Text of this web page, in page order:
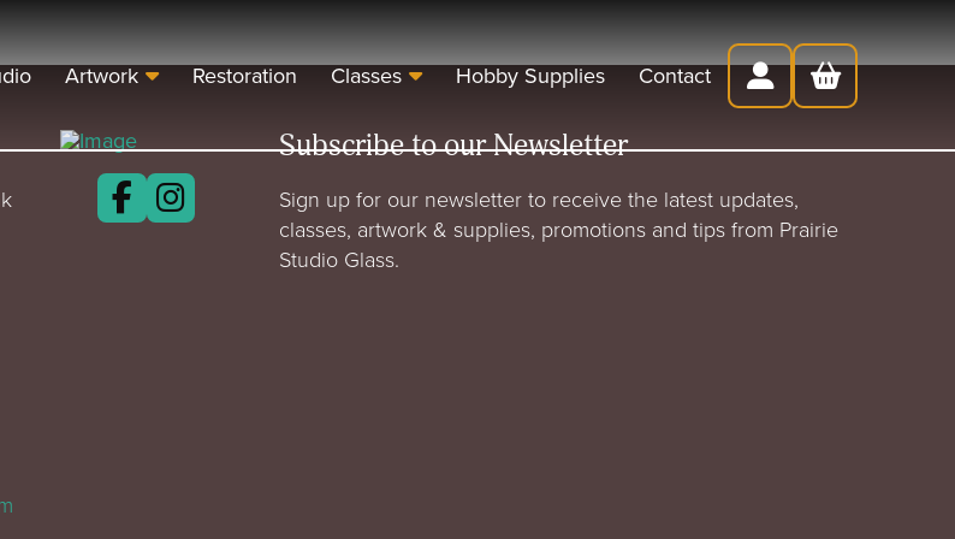
Artwork Restoration Classes Hobby Supplies Contact
Subscribe to our Newsletter
Sign up for our newsletter to receive the latest updates,
classes, artwork & supplies, promotions and tips from Prairie
Studio Glass.